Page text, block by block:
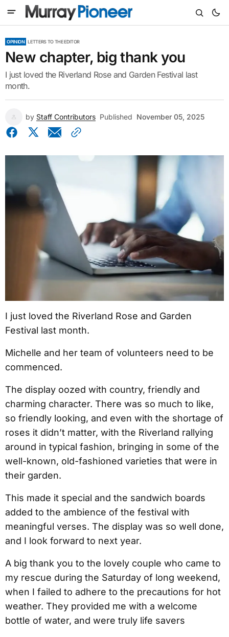
OPINION LETTERS TO THE EDITOR
New chapter, big thank you
I just loved the Riverland Rose and Garden Festival last
month.
by Staff Contributors Published November 05, 2025
I just loved the Riverland Rose and Garden
Festival last month.
Michelle and her team of volunteers need to be
commenced.
The display oozed with country, friendly and
charming character. There was so much to like,
so friendly looking, and even with the shortage of
roses it didn’t matter, with the Riverland rallying
around in typical fashion, bringing in some of the
well-known, old-fashioned varieties that were in
their garden.
This made it special and the sandwich boards
added to the ambience of the festival with
meaningful verses. The display was so well done,
and I look forward to next year.
A big thank you to the lovely couple who came to
my rescue during the Saturday of long weekend,
when I failed to adhere to the precautions for hot
weather. They provided me with a welcome
bottle of water, and were truly life savers